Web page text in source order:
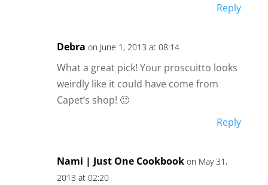
Reply
Debra on June 1, 2013 at 08:14
What a great pick! Your proscuitto looks
weirdly like it could have come from
Capet’s shop! 🙂
Reply
Nami | Just One Cookbook on May 31,
2013 at 02:20